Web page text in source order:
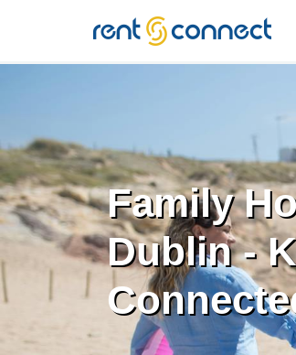
RENT'N
CONNECT
Family
Dublin -